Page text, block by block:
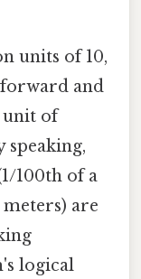
units of 10,
and
unit of
speaking,
100th of a
are
logical